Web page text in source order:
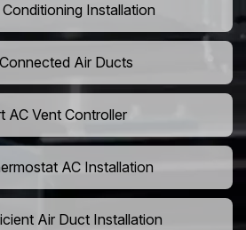
Installation
Air Ducts
AC Vent Controller
AC Installation
Air Duct Installation